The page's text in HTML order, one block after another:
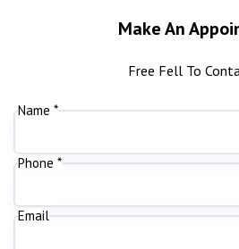
Make An
Free Fell To
Name *
Phone *
Email